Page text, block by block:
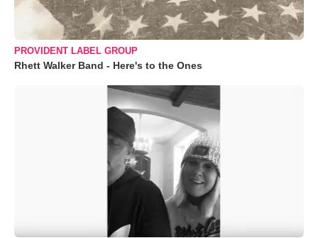
PROVIDENT LABEL GROUP
Rhett Walker Band - Here's to the Ones